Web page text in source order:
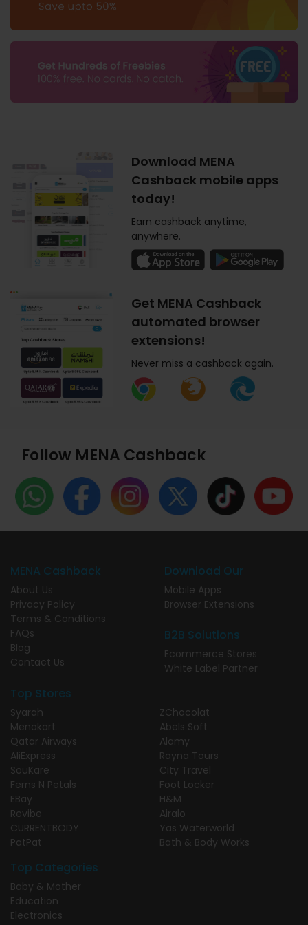
Download MENA
Cashback mobile apps
today!
Earn cashback anytime,
anywhere.
Get MENA Cashback
automated browser
extensions!
Never miss a cashback again.
Follow MENA Cashback
MENA Cashback
About Us
Privacy Policy
Terms & Conditions
FAQs
Blog
Contact Us
Download Our
Mobile Apps
Browser Extensions
B2B Solutions
Ecommerce Stores
White Label Partner
Top Stores
Syarah
Menakart
Qatar Airways
AliExpress
SouKare
Ferns N Petals
EBay
Revibe
CURRENTBODY
PatPat
ZChocolat
Abels Soft
Alamy
Rayna Tours
City Travel
Foot Locker
H&M
Airalo
Yas Waterworld
Bath & Body Works
Top Categories
Baby & Mother
Education
Electronics